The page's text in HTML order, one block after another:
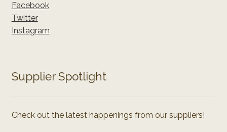
Facebook
Twitter
Instagram
Supplier Spotlight
Check out the latest happenings from our suppliers!